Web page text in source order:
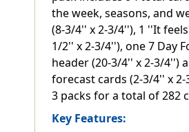
the week, seasons, and
(8-3/4'' x 2-3/4''), 1 ''It
1/2'' x 2-3/4''), one 7 Day
header (20-3/4'' x 2-3/4'')
forecast cards (2-3/4'' x 2-
3 packs for a total of 282
Key Features: